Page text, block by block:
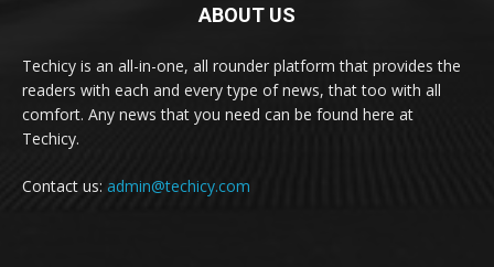
ABOUT US
Techicy is an all-in-one, all rounder platform that provides the
readers with each and every type of news, that too with all
comfort. Any news that you need can be found here at
Techicy.
Contact us: admin@techicy.com